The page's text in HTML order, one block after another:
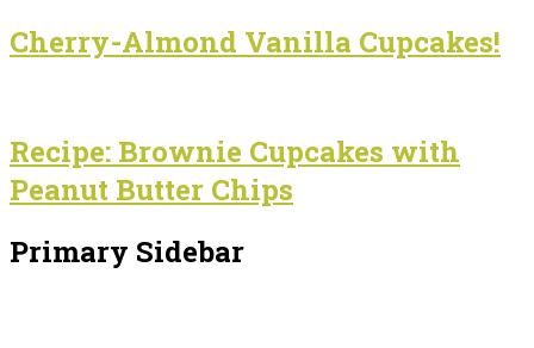
Cherry-Almond Vanilla Cupcakes!
Recipe: Brownie Cupcakes with
Peanut Butter Chips
Primary Sidebar